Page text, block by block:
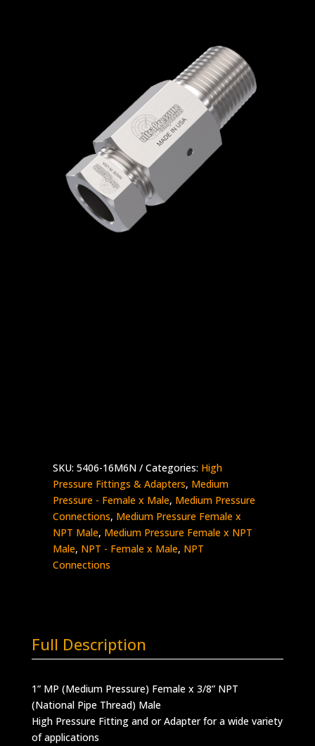
High Pressure Fittings & Adapters
SKU: 5406-16M6N Categories: High
Pressure Fittings & Adapters, Medium
Pressure - Female x Male, Medium Pressure
Connections, Medium Pressure Female x
NPT Male, Medium Pressure Female x NPT
Male, NPT - Female x Male, NPT
Connections
Full Description
1” MP (Medium Pressure) Female x 3/8” NPT
(National Pipe Thread) Male
High Pressure Fitting and or Adapter for a wide variety
of applications